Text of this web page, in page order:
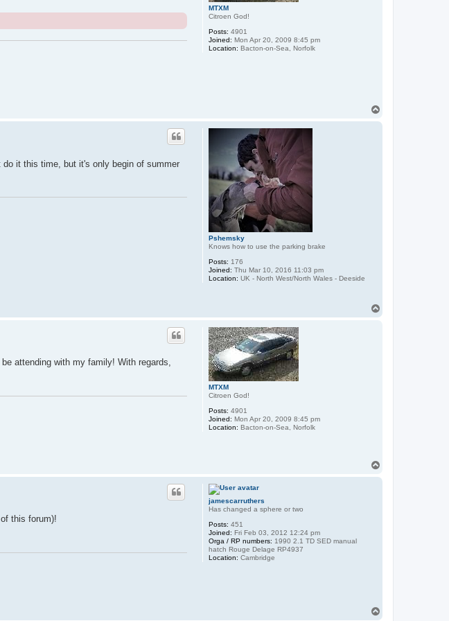
MTXM
Citroen God!
Posts: 4901
Joined: Mon Apr 20, 2009 8:45 pm
Location: Bacton-on-Sea, Norfolk
Pshemsky
Knows how to use the parking brake
Posts: 176
Joined: Thu Mar 10, 2016 11:03 pm
Location: UK - North West/North Wales - Deeside
it this time, but it's only begin of summer
MTXM
Citroen God!
Posts: 4901
Joined: Mon Apr 20, 2009 8:45 pm
Location: Bacton-on-Sea, Norfolk
attending with my family! With regards,
jamescarruthers
Has changed a sphere or two
Posts: 451
Joined: Fri Feb 03, 2012 12:24 pm
Orga / RP numbers: 1990 2.1 TD SED manual
hatch Rouge Delage RP4937
Location: Cambridge
this forum)!